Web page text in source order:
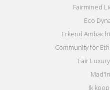
Fairmined
Eco
Erkend
Community for
Fair
Ik